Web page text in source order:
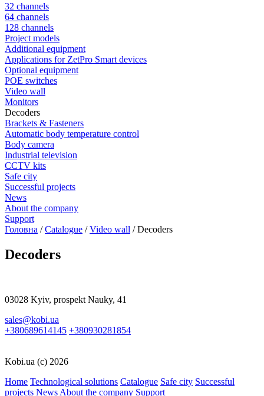
32 channels
64 channels
128 channels
Project models
Additional equipment
Applications for ZetPro Smart devices
Optional equipment
POE switches
Video wall
Monitors
Decoders
Brackets & Fasteners
Automatic body temperature control
Body camera
Industrial television
CCTV kits
Safe city
Successful projects
News
About the company
Support
Головна / Catalogue / Video wall / Decoders
Decoders
03028 Kyiv, prospekt Nauky, 41
sales@kobi.ua
+380689614145 +380930281854
Kobi.ua (c) 2026
Home Technological solutions Catalogue Safe city Successful
projects News About the company Support